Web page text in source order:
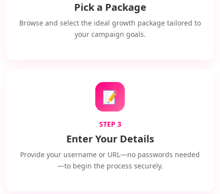
Pick a Package
Browse and select the ideal growth package tailored to
your campaign goals.
📝
STEP 3
Enter Your Details
Provide your username or URL—no passwords needed
—to begin the process securely.